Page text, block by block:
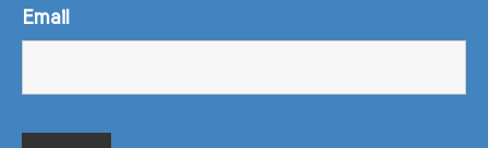
Email